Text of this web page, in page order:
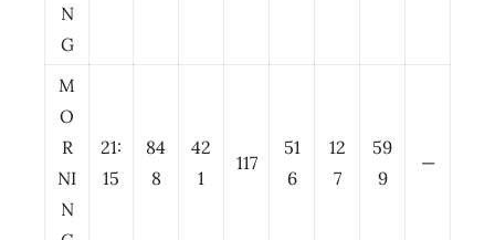
N
G
M
O
R
NI
N
21:
15
84
8
42
1
117
51
6
12
7
59
9
—